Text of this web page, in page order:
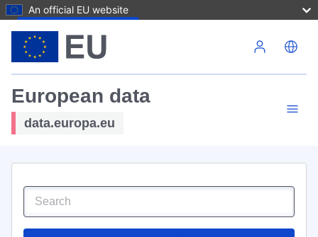
An official EU website
European data
data.europa.eu